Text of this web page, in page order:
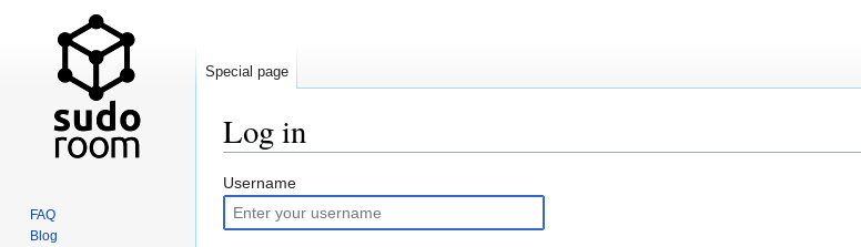
Log in
Jump
to
navigation
Jump
to
search
Username
Special page
FAQ
Blog